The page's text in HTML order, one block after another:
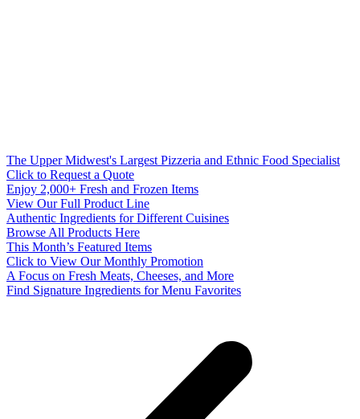
The Upper Midwest's Largest Pizzeria and Ethnic Food Specialist
Click to Request a Quote
Enjoy 2,000+ Fresh and Frozen Items
View Our Full Product Line
Authentic Ingredients for Different Cuisines
Browse All Products Here
This Month’s Featured Items
Click to View Our Monthly Promotion
A Focus on Fresh Meats, Cheeses, and More
Find Signature Ingredients for Menu Favorites